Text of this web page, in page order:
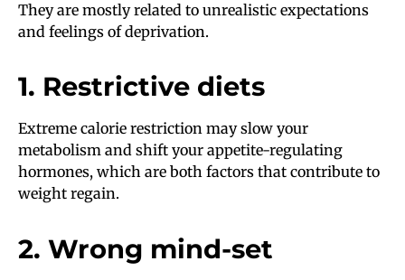
They are mostly related to unrealistic expectations
and feelings of deprivation.
1. Restrictive diets
Extreme calorie restriction may slow your
metabolism and shift your appetite-regulating
hormones, which are both factors that contribute to
weight regain.
2. Wrong mind-set